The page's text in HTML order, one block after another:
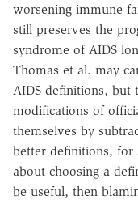
worsening immune
still preserves the
syndrome of AIDS
Thomas et al. may
AIDS definitions, but
modifications of
themselves by
better definitions, for
about choosing a
be useful, then